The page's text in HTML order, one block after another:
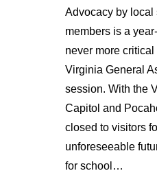
Advocacy by local
members is a
never more
Virginia General
session. With the
Capitol and
closed to visitors
unforeseeable
for school…